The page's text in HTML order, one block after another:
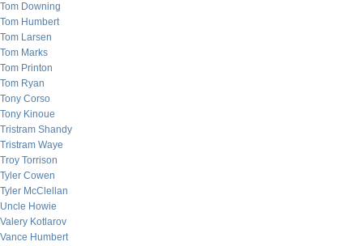
Tom Downing
Tom Humbert
Tom Larsen
Tom Marks
Tom Printon
Tom Ryan
Tony Corso
Tony Kinoue
Tristram Shandy
Tristram Waye
Troy Torrison
Tyler Cowen
Tyler McClellan
Uncle Howie
Valery Kotlarov
Vance Humbert